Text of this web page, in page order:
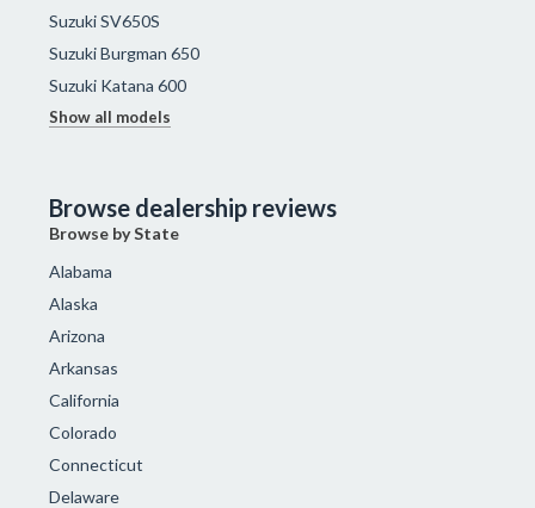
Suzuki SV650S
Suzuki Burgman 650
Suzuki Katana 600
Show all models
Browse dealership reviews
Browse by State
Alabama
Alaska
Arizona
Arkansas
California
Colorado
Connecticut
Delaware